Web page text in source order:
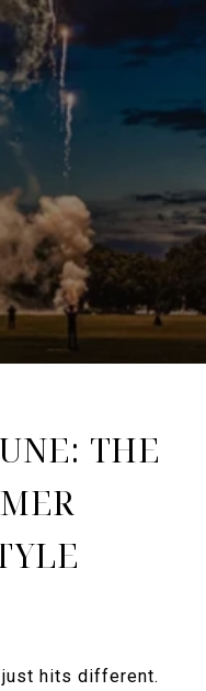
THE
just hits different.